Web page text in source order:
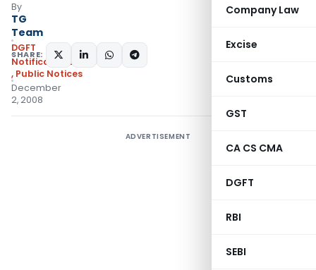
Company Law
Excise
Customs
GST
CA CS CMA
DGFT
RBI
SEBI
By
TG
Team
DGFT
Notifications/Circulars
, Public Notices
December
2, 2008
SHARE:
ADVERTISEMENT